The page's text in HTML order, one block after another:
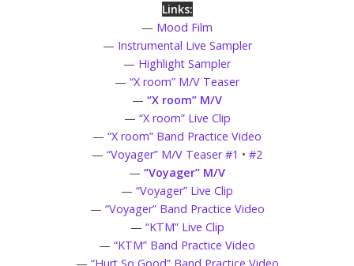
Links:
— Mood Film
— Instrumental Live Sampler
— Highlight Sampler
— “X room” M/V Teaser
— “X room” M/V
— “X room” Live Clip
— “X room” Band Practice Video
— “Voyager” M/V Teaser #1 • #2
— “Voyager” M/V
— “Voyager” Live Clip
— “Voyager” Band Practice Video
— “KTM” Live Clip
— “KTM” Band Practice Video